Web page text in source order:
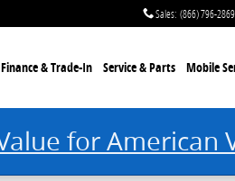
Sales: (866) 796-2869
Finance & Trade-In Service & Parts Mobile
for American